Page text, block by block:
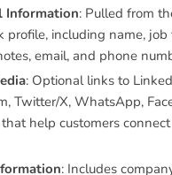
Information: Pulled from
profile, including name, job
email, and phone
: Optional links to
Twitter/X, WhatsApp,
that help customers
: Includes